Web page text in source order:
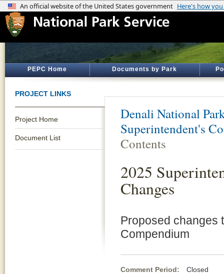
PEPC Home Documents by Park
PROJECT LINKS
Project Home
Document List
Denali National
Superintendent's
Contents
2025
Changes
Proposed changes
Compendium
Comment Period: Closed